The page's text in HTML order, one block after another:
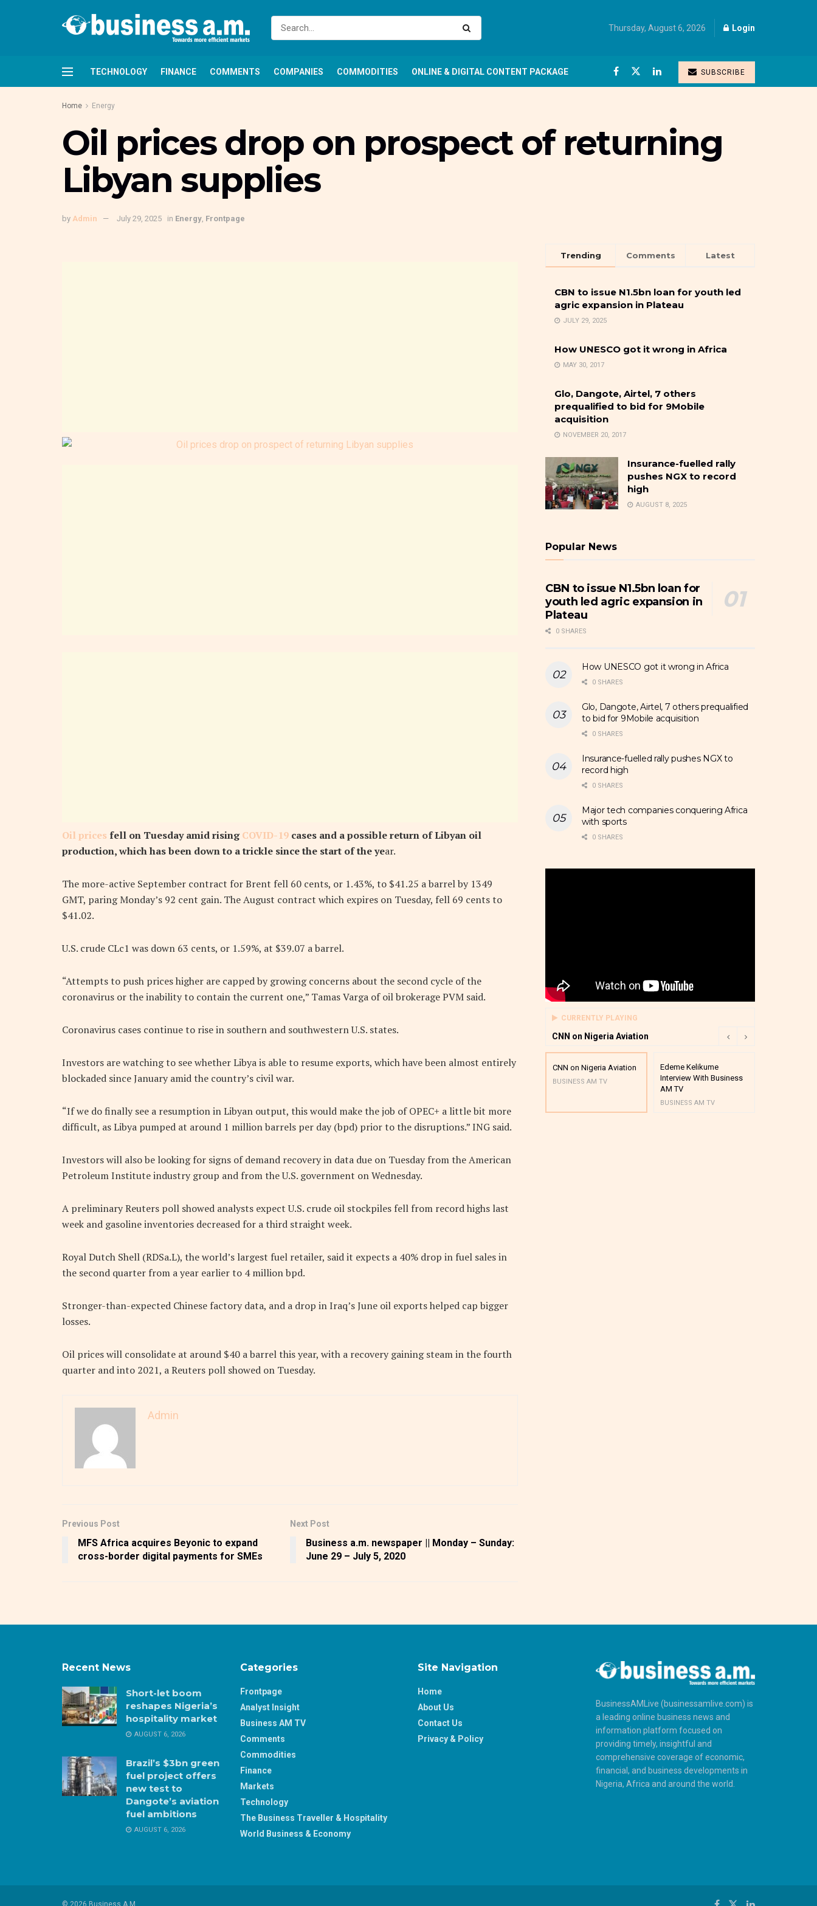
Thursday, August 6, 2026 Login
TECHNOLOGY FINANCE COMMENTS COMPANIES COMMODITIES ONLINE & DIGITAL CONTENT PACKAGE SUBSCRIBE
Home Energy
Oil prices drop on prospect of returning
Libyan supplies
by Admin July 29, 2025 in Energy, Frontpage
Oil pricesfell on Tuesday amid risingCOVID-19 cases and a possible return of Libyan oil
production, which has been down to a trickle since the start of the year.
The more-active September contract for Brent fell 60 cents, or 1.43%, to $41.25 a barrel by 1349
GMT, paring Monday’s 92 cent gain. The August contract which expires on Tuesday, fell 69 cents to
$41.02.
U.S. crude CLc1 was down 63 cents, or 1.59%, at $39.07 a barrel.
“Attempts to push prices higher are capped by growing concerns about the second cycle of the
coronavirus or the inability to contain the current one,” Tamas Varga of oil brokerage PVM said.
Coronavirus cases continue to rise in southern and southwestern U.S. states.
Investors are watching to see whether Libya is able to resume exports, which have been almost entirely
blockaded since January amid the country’s civil war.
“If we do finally see a resumption in Libyan output, this would make the job of OPEC+ a little bit more
difficult, as Libya pumped at around 1 million barrels per day (bpd) prior to the disruptions.” ING said.
Investors will also be looking for signs of demand recovery in data due on Tuesday from the American
Petroleum Institute industry group and from the U.S. government on Wednesday.
A preliminary Reuters poll showed analysts expect U.S. crude oil stockpiles fell from record highs last
week and gasoline inventories decreased for a third straight week.
Royal Dutch Shell (RDSa.L), the world’s largest fuel retailer, said it expects a 40% drop in fuel sales in
the second quarter from a year earlier to 4 million bpd.
Stronger-than-expected Chinese factory data, and a drop in Iraq’s June oil exports helped cap bigger
losses.
Oil prices will consolidate at around $40 a barrel this year, with a recovery gaining steam in the fourth
quarter and into 2021, a Reuters poll showed on Tuesday.
Admin
Previous Post
MFS Africa acquires Beyonic to expand
cross-border digital payments for SMEs
Next Post
Business a.m. newspaper || Monday – Sunday:
June 29 – July 5, 2020
Trending Comments Latest
CBN to issue N1.5bn loan for youth led
agric expansion in Plateau
JULY 29, 2025
How UNESCO got it wrong in Africa
MAY 30, 2017
Glo, Dangote, Airtel, 7 others
prequalified to bid for 9Mobile
acquisition
NOVEMBER 20, 2017
Insurance-fuelled rally
pushes NGX to record
high
AUGUST 8, 2025
Popular News
CBN to issue N1.5bn loan for
youth led agric expansion in
Plateau
0 SHARES
How UNESCO got it wrong in Africa
0 SHARES
Glo, Dangote, Airtel, 7 others prequalified
to bid for 9Mobile acquisition
0 SHARES
Insurance-fuelled rally pushes NGX to
record high
0 SHARES
Major tech companies conquering Africa
with sports
0 SHARES
CURRENTLY PLAYING
CNN on Nigeria Aviation
CNN on Nigeria Aviation
BUSINESS AM TV
Edeme Kelikume
Interview With Business
AM TV
BUSINESS AM TV
Recent News
Short-let boom
reshapes Nigeria’s
hospitality market
AUGUST 6, 2026
Brazil’s $3bn green
fuel project offers
new test to
Dangote’s aviation
fuel ambitions
AUGUST 6, 2026
Categories
Frontpage
Analyst Insight
Business AM TV
Comments
Commodities
Finance
Markets
Technology
The Business Traveller & Hospitality
World Business & Economy
Site Navigation
Home
About Us
Contact Us
Privacy & Policy
BusinessAMLive (businessamlive.com) is
a leading online business news and
information platform focused on
providing timely, insightful and
comprehensive coverage of economic,
financial, and business developments in
Nigeria, Africa and around the world.